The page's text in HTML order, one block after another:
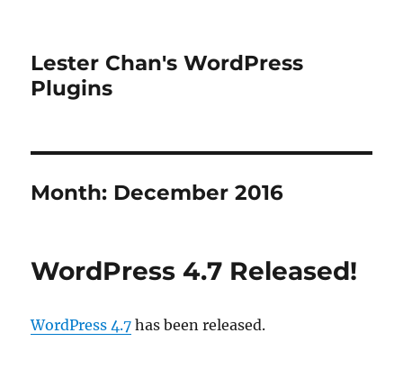
Lester Chan's WordPress
Plugins
Month: December 2016
WordPress 4.7 Released!
WordPress 4.7 has been released.